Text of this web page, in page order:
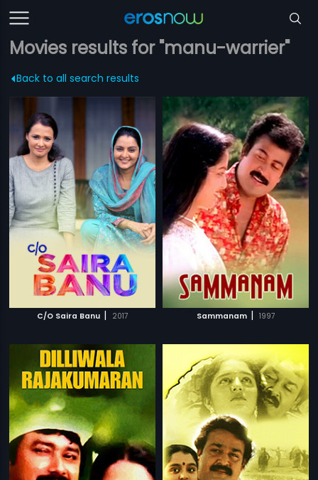
Movies results for "manu-warrier"
Back to all search results
C/O Saira Banu | 2017 Sammanam | 1997